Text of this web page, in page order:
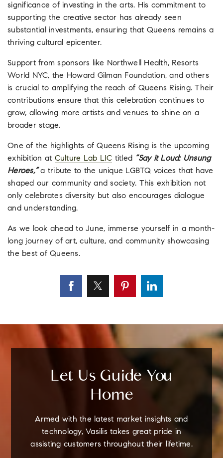
significance of investing in the arts. His commitment to
supporting the creative sector has already seen
substantial investments, ensuring that Queens remains a
thriving cultural epicenter.
Support from sponsors like Northwell Health, Resorts
World NYC, the Howard Gilman Foundation, and others
is crucial to amplifying the reach of Queens Rising. Their
contributions ensure that this celebration continues to
grow, allowing more artists and venues to shine on a
broader stage.
One of the highlights of Queens Rising is the upcoming
exhibition at Culture Lab LIC titled “Say it Loud: Unsung
Heroes,”a tribute to the unique LGBTQ voices that have
shaped our community and society. This exhibition not
only celebrates diversity but also encourages dialogue
and understanding.
As we look ahead to June, immerse yourself in a month-
long journey of art, culture, and community showcasing
the best of Queens.
Let Us Guide You
Home
Armed with the latest market insights and
technology, Vasilis takes great pride in
assisting customers throughout their lifetime.